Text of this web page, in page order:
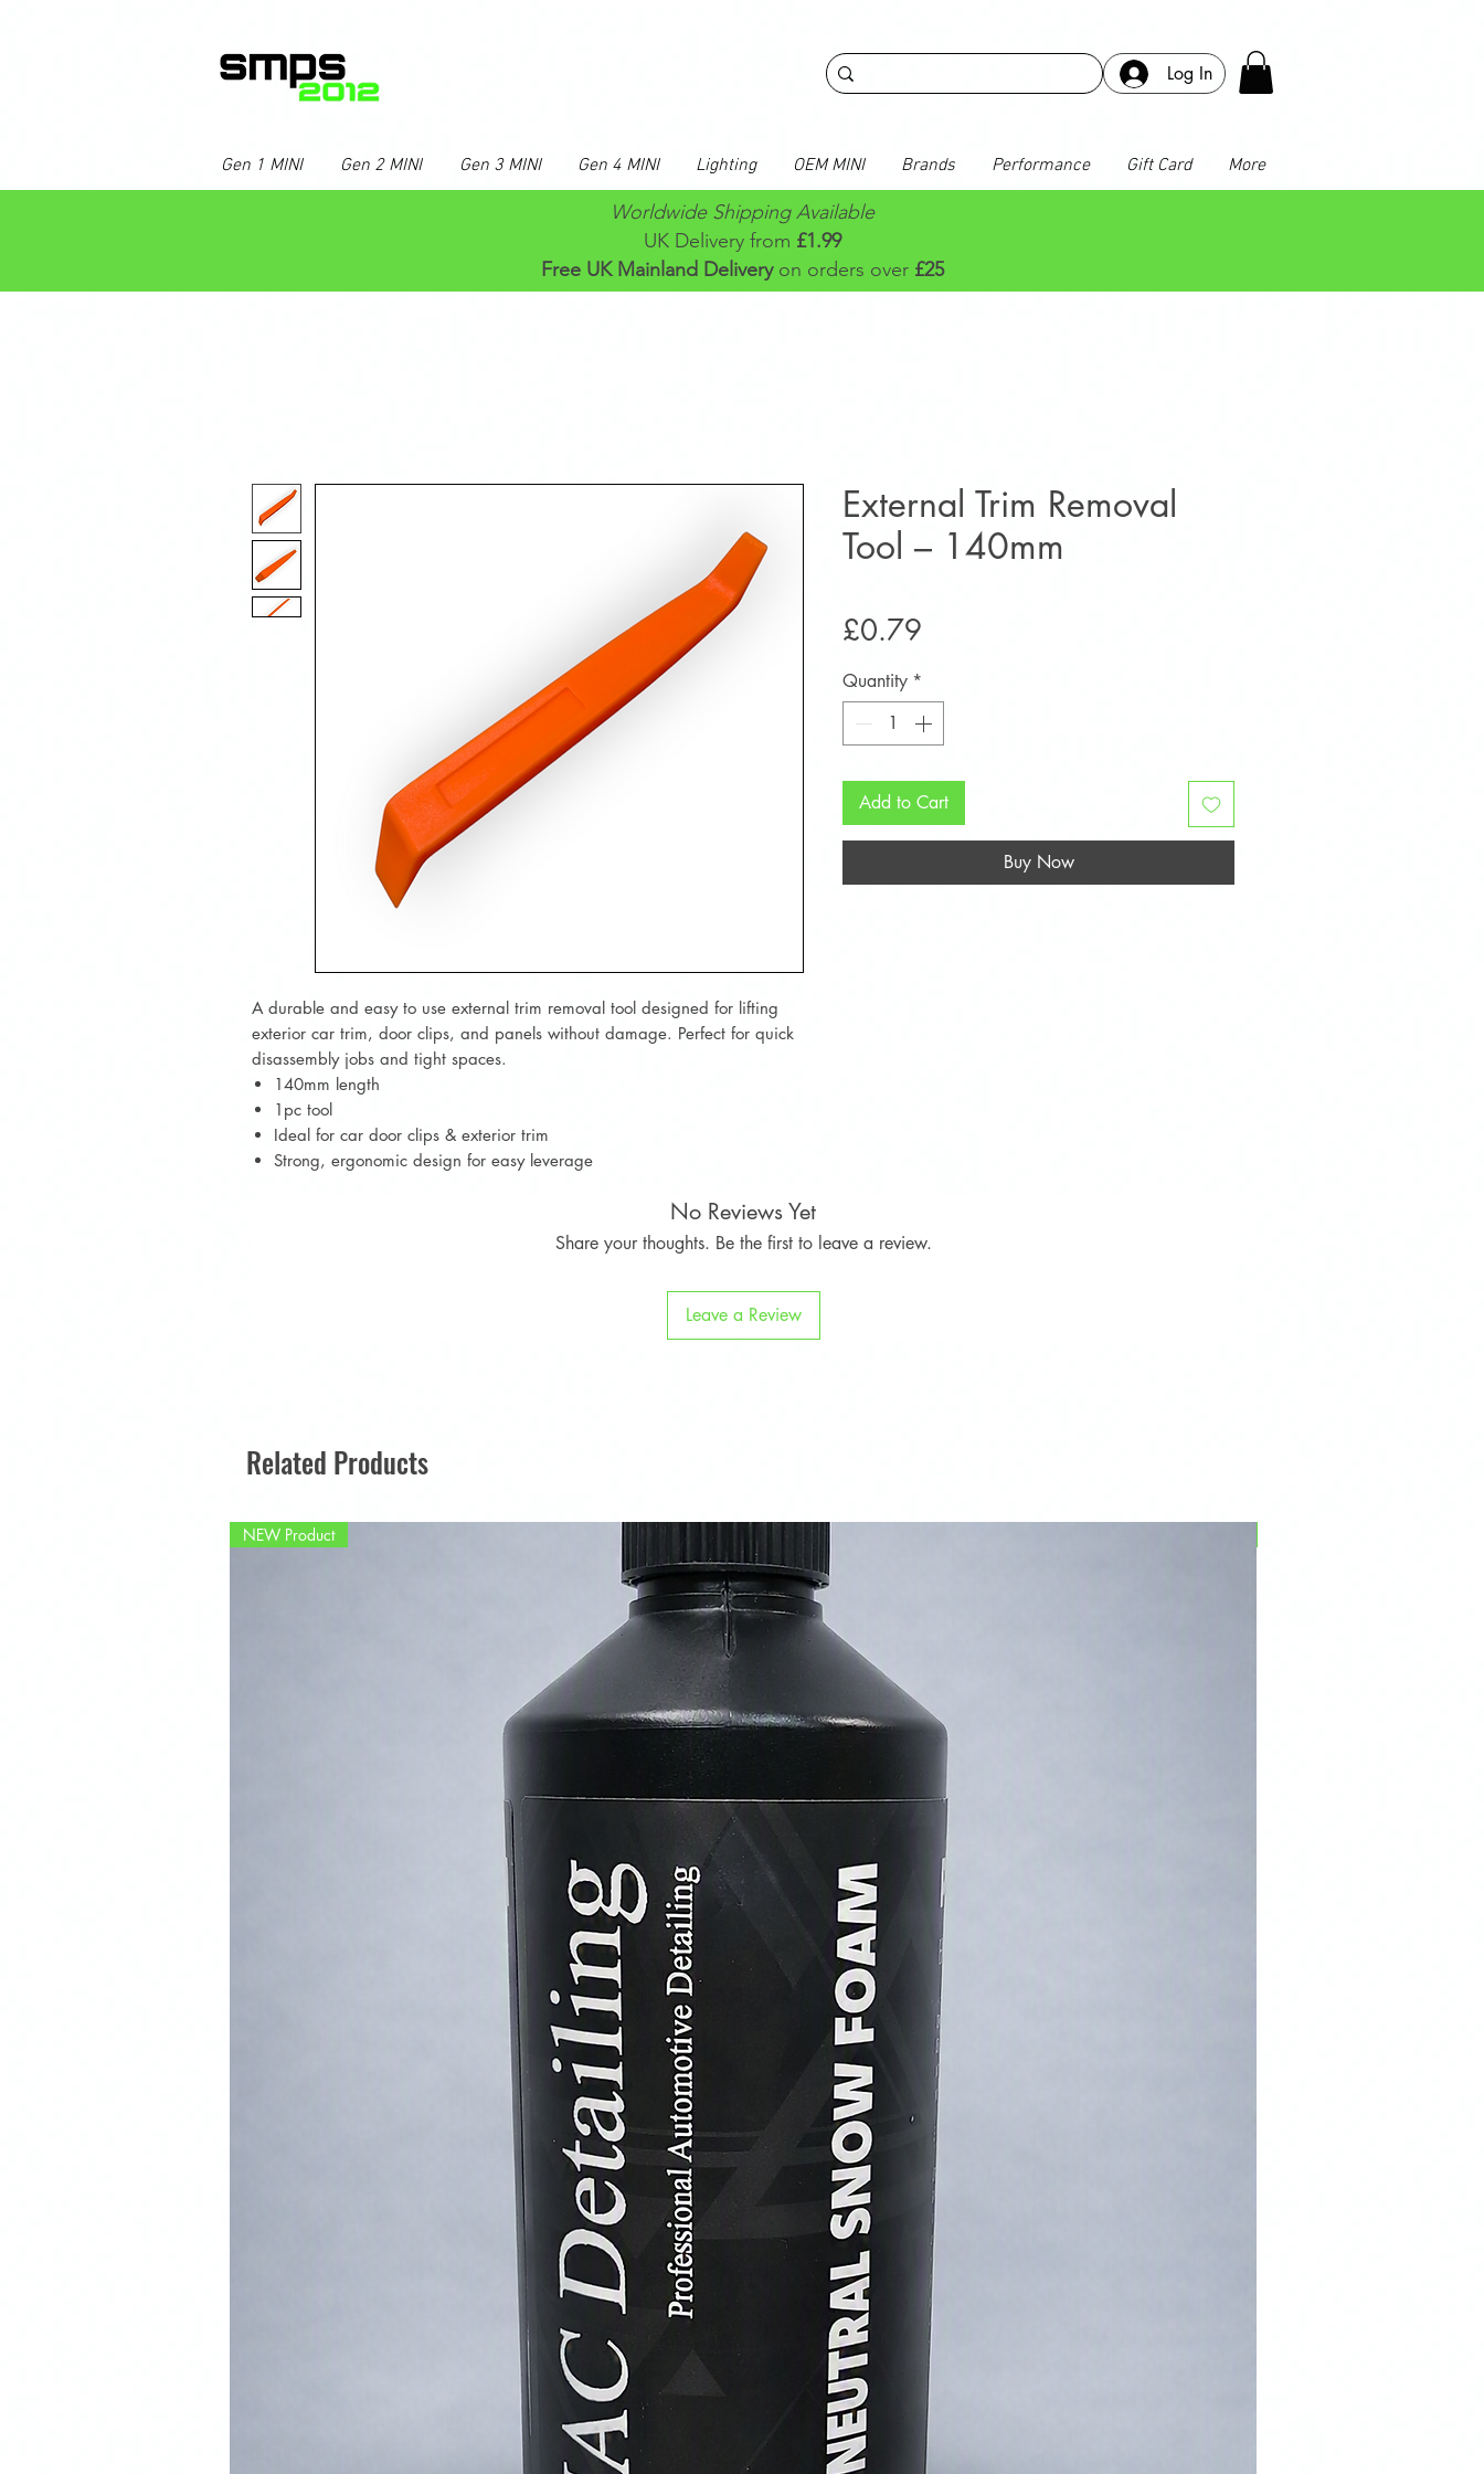
Log In
Gen 1 MINI Gen 2 MINI Gen 3 MINI Gen 4 MINI Lighting OEM MINI Brands Performance Gift Card More
Worldwide Shipping Available
UK Delivery from £1.99
Free UK Mainland Delivery on orders over £25
A durable and easy to use external trim removal tool designed for lifting
exterior car trim, door clips, and panels without damage. Perfect for quick
disassembly jobs and tight spaces.
140mm length
1pc tool
Ideal for car door clips & exterior trim
Strong, ergonomic design for easy leverage
External Trim Removal
Tool – 140mm
£0.79
Quantity *
Add to Cart
Buy Now
No Reviews Yet
Share your thoughts. Be the first to leave a review.
Leave a Review
Related Products
NEW Product